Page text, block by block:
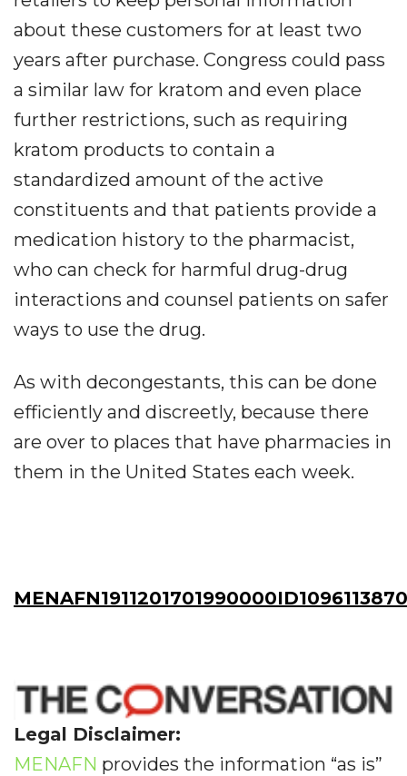
about these customers for at least two
years after purchase. Congress could pass
a similar law for kratom and even place
further restrictions, such as requiring
kratom products to contain a
standardized amount of the active
constituents and that patients provide a
medication history to the pharmacist,
who can check for harmful drug-drug
interactions and counsel patients on safer
ways to use the drug.
As with decongestants, this can be done
efficiently and discreetly, because there
are over to places that have pharmacies in
them in the United States each week.
MENAFN1911201701990000ID1096113870
Legal Disclaimer:
MENAFN provides the information “as is”